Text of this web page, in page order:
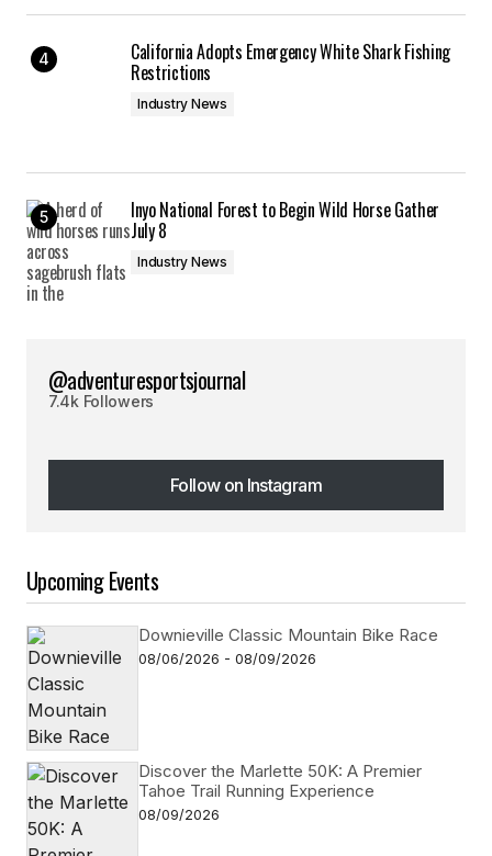
California Adopts Emergency White Shark Fishing
Restrictions
Industry News
Inyo National Forest to Begin Wild Horse Gather
July 8
Industry News
@adventuresportsjournal
7.4k Followers
Follow on Instagram
Follow on Instagram
Upcoming Events
Downieville Classic Mountain Bike Race
08/06/2026 - 08/09/2026
Discover the Marlette 50K: A Premier
Tahoe Trail Running Experience
08/09/2026